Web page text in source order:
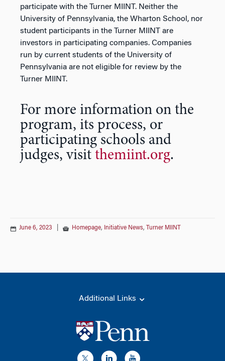
participate with the Turner MIINT. Neither the
University of Pennsylvania, the Wharton School, nor
student participants in the Turner MIINT are
investors in participating companies. Companies
run by current students of the University of
Pennsylvania are not eligible for review by the
Turner MIINT.
For more information on the
program, its process, or
participating schools and
judges, visit themiint.org.
June 6, 2023 Homepage, Initiative News, Turner MIINT
Additional Links